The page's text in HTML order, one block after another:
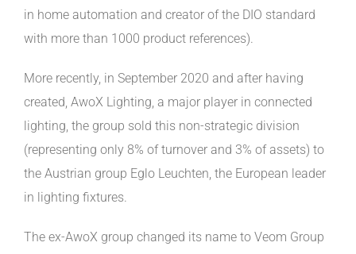
in home automation and creator of the DIO standard
with more than 1000 product references).
More recently, in September 2020 and after having
created, AwoX Lighting, a major player in connected
lighting, the group sold this non-strategic division
(representing only 8% of turnover and 3% of assets) to
the Austrian group Eglo Leuchten, the European leader
in lighting fixtures.
The ex-AwoX group changed its name to Veom Group